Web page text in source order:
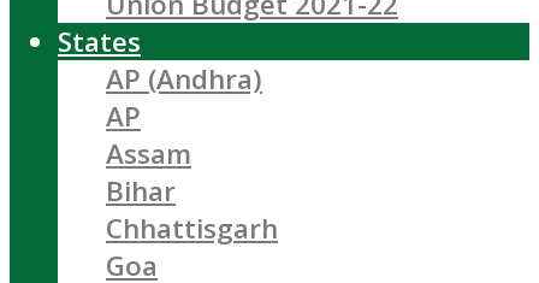
States
AP (Andhra)
AP
Assam
Bihar
Chhattisgarh
Goa